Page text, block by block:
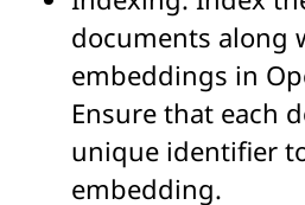
documents along
embeddings in
Ensure that each
unique identifier
embedding.